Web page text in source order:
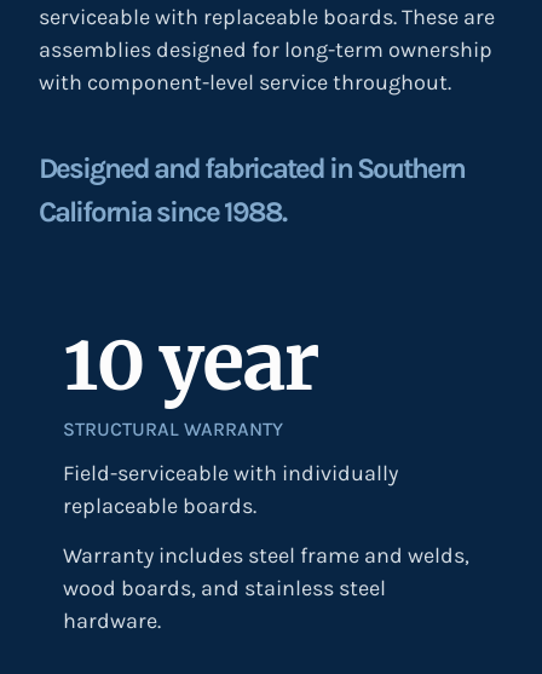
serviceable with replaceable boards. These are
assemblies designed for long-term ownership
with component-level service throughout.
Designed and fabricated in Southern
California since 1988.
10 year
STRUCTURAL WARRANTY
Field-serviceable with individually
replaceable boards.
Warranty includes steel frame and welds,
wood boards, and stainless steel
hardware.